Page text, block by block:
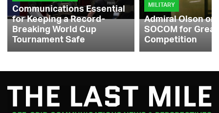
Communications Essential
for Keeping a Record-
Breaking World Cup
Tournament Safe
MILITARY
Admiral Olson
SOCOM for
Competition